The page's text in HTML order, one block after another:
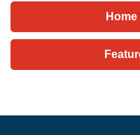
Home